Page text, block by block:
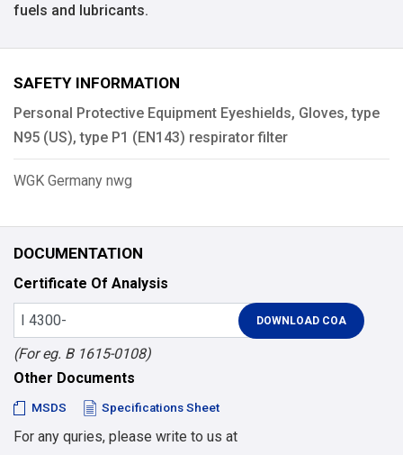
fuels and lubricants.
SAFETY INFORMATION
Personal Protective Equipment Eyeshields, Gloves, type
N95 (US), type P1 (EN143) respirator filter
WGK Germany nwg
DOCUMENTATION
Certificate Of Analysis
(For eg. B 1615-0108)
Other Documents
MSDS Specifications Sheet
For any quries, please write to us at